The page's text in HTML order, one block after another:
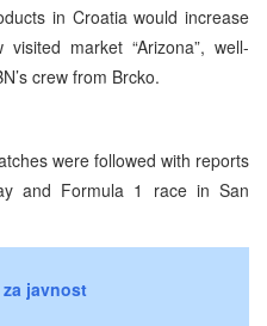
in Croatia would increase
market “Arizona”, well-
crew from Brcko.
were followed with reports
and Formula 1 race in San
javnost